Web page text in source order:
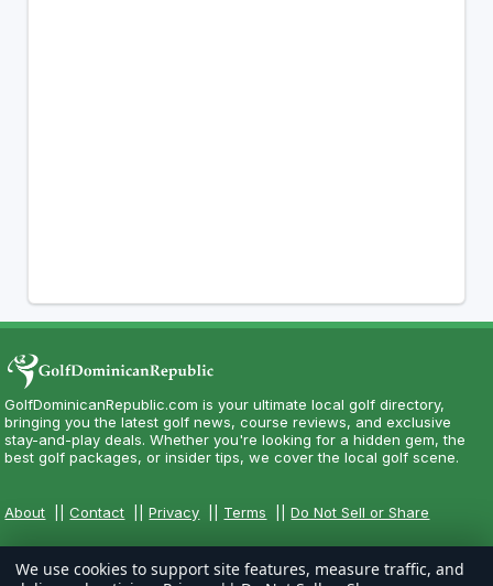
GolfDominicanRepublic.com is your ultimate local golf directory,
bringing you the latest golf news, course reviews, and exclusive
stay-and-play deals. Whether you're looking for a hidden gem, the
best golf packages, or insider tips, we cover the local golf scene.
About ||Contact ||Privacy Terms ||Do Not Sell or Share
We use cookies to support site features, measure traffic, and